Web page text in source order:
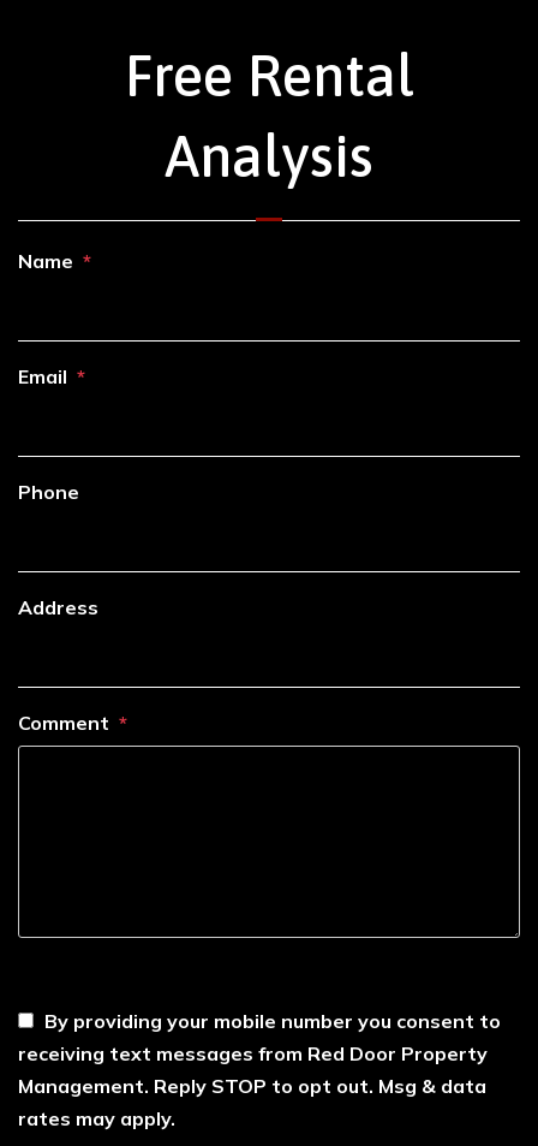
Free Rental
Analysis
Name
Email
Phone
Address
Comment
By providing your mobile number you consent to
receiving text messages from Red Door Property
Management. Reply STOP to opt out. Msg & data
rates may apply.